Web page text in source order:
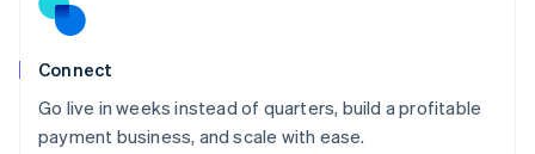
Connect
Go live in weeks instead of quarters, build a profitable
payment business, and scale with ease.
Norway
English
Poland
Portugal
PortuguêsEnglish